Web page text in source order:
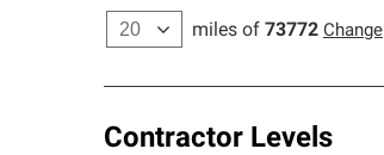
miles of 73772 Change
Contractor Levels